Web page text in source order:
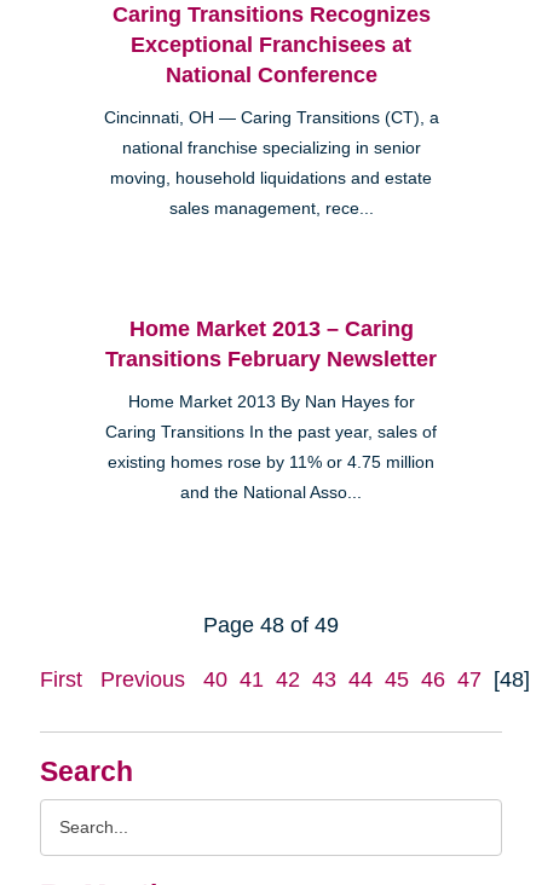
Search
Caring Transitions Recognizes
Exceptional Franchisees at
National Conference
Cincinnati, OH — Caring Transitions (CT), a
national franchise specializing in senior
moving, household liquidations and estate
sales management, rece...
Home Market 2013 – Caring
Transitions February Newsletter
Home Market 2013 By Nan Hayes for
Caring Transitions In the past year, sales of
existing homes rose by 11% or 4.75 million
and the National Asso...
Page 48 of 49
First Previous 40 41 42 43 44 45 46 47 [48]